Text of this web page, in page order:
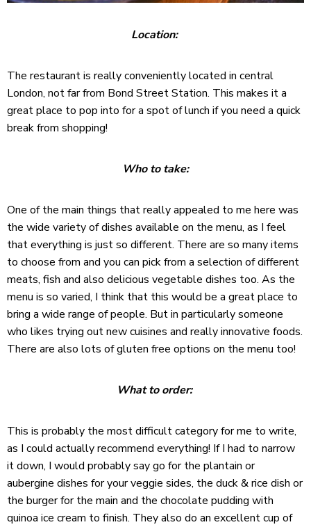
Location:
The restaurant is really conveniently located in central
London, not far from Bond Street Station. This makes it a
great place to pop into for a spot of lunch if you need a quick
break from shopping!
Who to take:
One of the main things that really appealed to me here was
the wide variety of dishes available on the menu, as I feel
that everything is just so different. There are so many items
to choose from and you can pick from a selection of different
meats, fish and also delicious vegetable dishes too. As the
menu is so varied, I think that this would be a great place to
bring a wide range of people. But in particularly someone
who likes trying out new cuisines and really innovative foods.
There are also lots of gluten free options on the menu too!
What to order:
This is probably the most difficult category for me to write,
as I could actually recommend everything! If I had to narrow
it down, I would probably say go for the plantain or
aubergine dishes for your veggie sides, the duck & rice dish or
the burger for the main and the chocolate pudding with
quinoa ice cream to finish. They also do an excellent cup of